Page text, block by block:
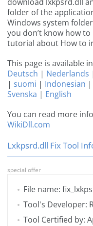
folder of the
Windows system
you don’t know how
tutorial about How to
This page is available
Deutsch | Nederlands |
| suomi | Indonesian |
Svenska | English
You can read more
WikiDll.com
Lxkpsrd.dll Fix Tool
special offer
File name:
Tool's Developer:
Tool Certified by: